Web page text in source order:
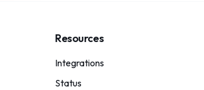
Resources
Integrations
Status